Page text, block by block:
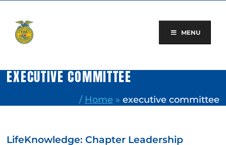
content
MENU
EXECUTIVE COMMITTEE
/ Home » executive committee
LifeKnowledge: Chapter Leadership